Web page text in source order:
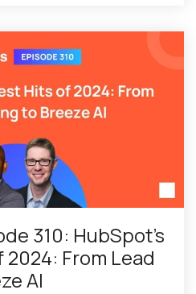
310: HubSpot's
From Lead
AI